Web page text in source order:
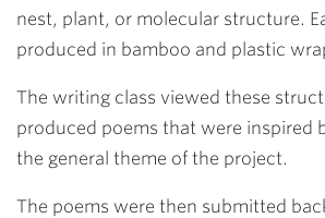
nest, plant, or molecular structure.
produced in bamboo and plastic
The writing class viewed these
produced poems that were inspired
the general theme of the project.
The poems were then submitted